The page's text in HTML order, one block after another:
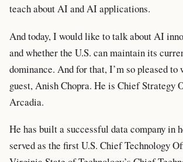
teach about AI and AI applications.
And today, I would like to talk about AI
and whether the U.S. can maintain its
dominance. And for that, I’m so pleased to
guest, Anish Chopra. He is Chief Strategy
Arcadia.
He has built a successful data company in
served as the first U.S. Chief Technology